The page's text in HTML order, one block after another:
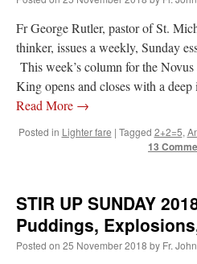
Recent Comments
ProfessorCover REMINDER: “The Life
JabbaPapa onI’m sort of panicking: laptop
suggest an ARM laptop — though beware that
Apple…
”
YOUR URGENT PRAYER
assessment/test for my role in a front line
Fr George Rutler, pastor of St.
thinker, issues a weekly, Sunday
This week’s column for the
King opens and closes with a
Read More →
Posted in Lighter fare | Tagged 2+2=5,
13
STIR UP SUNDAY
Puddings,
Posted on 25 November 2018 by Fr.